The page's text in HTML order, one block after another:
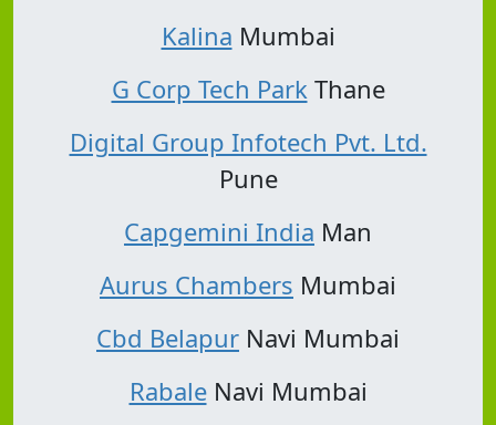
Kalina Mumbai
G Corp Tech Park Thane
Digital Group Infotech Pvt. Ltd.
Pune
Capgemini India Man
Aurus Chambers Mumbai
Cbd Belapur Navi Mumbai
RabaleNavi Mumbai